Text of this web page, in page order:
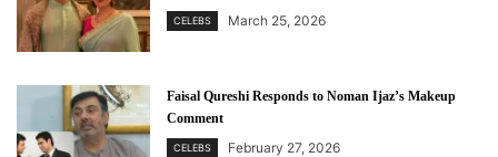
CELEBS March 25, 2026
Faisal Qureshi Responds to Noman Ijaz’s Makeup
Comment
CELEBS February 27, 2026